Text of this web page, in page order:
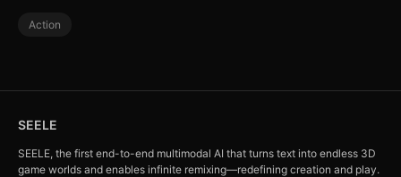
Action
SEELE
SEELE, the first end-to-end multimodal AI that turns text into endless 3D
game worlds and enables infinite remixing—redefining creation and play.